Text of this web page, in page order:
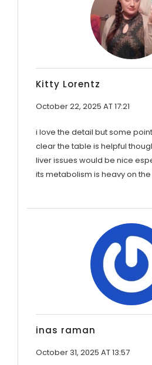
Kitty Lorentz
October 22, 2025 AT 17:21
i love the detail but some
clear the table is helpful
liver issues would be nice
its metabolism is heavy on
inas raman
October 31, 2025 AT 13:57